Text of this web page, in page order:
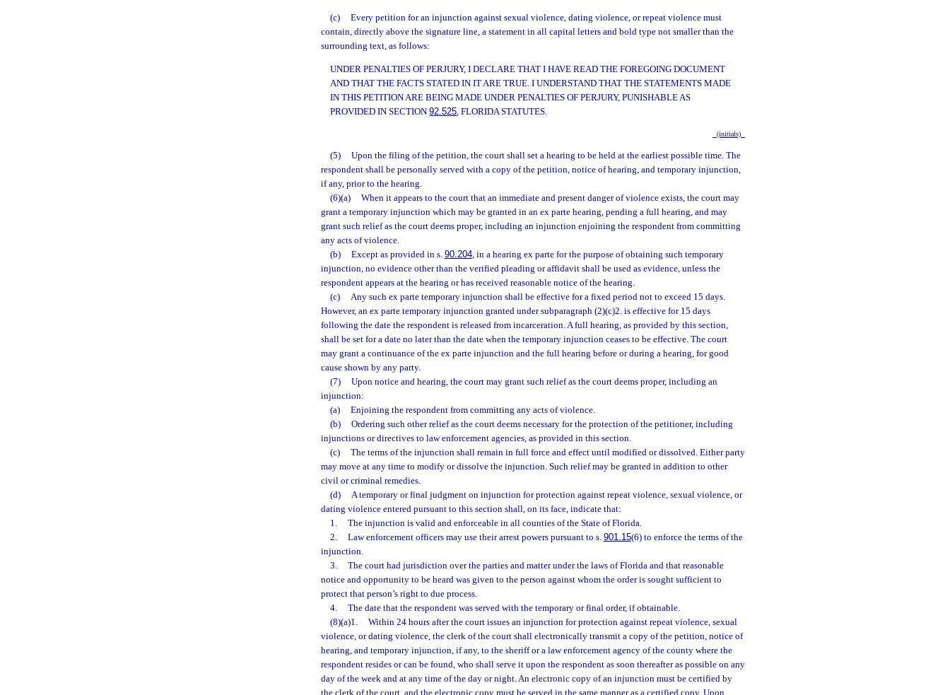
(c)
Every petition for an injunction against sexual violence, dating violence, or repeat violence must
contain, directly above the signature line, a statement in all capital letters and bold type not smaller than the
surrounding text, as follows:
UNDER PENALTIES OF PERJURY, I DECLARE THAT I HAVE READ THE FOREGOING DOCUMENT
AND THAT THE FACTS STATED IN IT ARE TRUE. I UNDERSTAND THAT THE STATEMENTS MADE
IN THIS PETITION ARE BEING MADE UNDER PENALTIES OF PERJURY, PUNISHABLE AS
PROVIDED IN SECTION92.525, FLORIDA STATUTES.
(initials)
(5)
Upon the filing of the petition, the court shall set a hearing to be held at the earliest possible time. The
respondent shall be personally served with a copy of the petition, notice of hearing, and temporary injunction,
if any, prior to the hearing.
(6)(a)
When it appears to the court that an immediate and present danger of violence exists, the court may
grant a temporary injunction which may be granted in an ex parte hearing, pending a full hearing, and may
grant such relief as the court deems proper, including an injunction enjoining the respondent from committing
any acts of violence.
(b)
Except as provided in s. 90.204, in a hearing ex parte for the purpose of obtaining such temporary
injunction, no evidence other than the verified pleading or affidavit shall be used as evidence, unless the
respondent appears at the hearing or has received reasonable notice of the hearing.
(c)
Any such ex parte temporary injunction shall be effective for a fixed period not to exceed 15 days.
However, an ex parte temporary injunction granted under subparagraph (2)(c)2. is effective for 15 days
following the date the respondent is released from incarceration. A full hearing, as provided by this section,
shall be set for a date no later than the date when the temporary injunction ceases to be effective. The court
may grant a continuance of the ex parte injunction and the full hearing before or during a hearing, for good
cause shown by any party.
(7)
Upon notice and hearing, the court may grant such relief as the court deems proper, including an
injunction:
(a)
Enjoining the respondent from committing any acts of violence.
(b)
Ordering such other relief as the court deems necessary for the protection of the petitioner, including
injunctions or directives to law enforcement agencies, as provided in this section.
(c)
The terms of the injunction shall remain in full force and effect until modified or dissolved. Either party
may move at any time to modify or dissolve the injunction. Such relief may be granted in addition to other
civil or criminal remedies.
(d)
A temporary or final judgment on injunction for protection against repeat violence, sexual violence, or
dating violence entered pursuant to this section shall, on its face, indicate that:
1.
The injunction is valid and enforceable in all counties of the State of Florida.
2.
Law enforcement officers may use their arrest powers pursuant to s. 901.15(6) to enforce the terms of the
injunction.
3.
The court had jurisdiction over the parties and matter under the laws of Florida and that reasonable
notice and opportunity to be heard was given to the person against whom the order is sought sufficient to
protect that person’s right to due process.
4.
The date that the respondent was served with the temporary or final order, if obtainable.
(8)(a)1.
Within 24 hours after the court issues an injunction for protection against repeat violence, sexual
violence, or dating violence, the clerk of the court shall electronically transmit a copy of the petition, notice of
hearing, and temporary injunction, if any, to the sheriff or a law enforcement agency of the county where the
respondent resides or can be found, who shall serve it upon the respondent as soon thereafter as possible on any
day of the week and at any time of the day or night. An electronic copy of an injunction must be certified by
the clerk of the court, and the electronic copy must be served in the same manner as a certified copy. Upon